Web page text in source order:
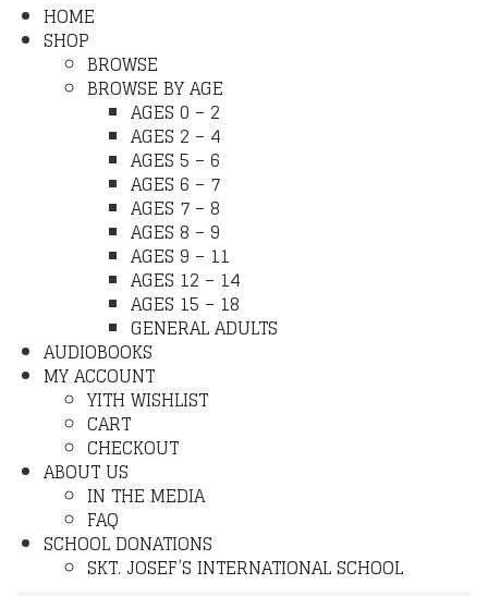
HOME
SHOP
BROWSE
BROWSE BY AGE
AGES 0 – 2
AGES 2 – 4
AGES 5 – 6
AGES 6 – 7
AGES 7 – 8
AGES 8 – 9
AGES 9 – 11
AGES 12 – 14
AGES 15 – 18
GENERAL ADULTS
AUDIOBOOKS
MY ACCOUNT
YITH WISHLIST
CART
CHECKOUT
ABOUT US
IN THE MEDIA
FAQ
SCHOOL DONATIONS
SKT. JOSEF’S INTERNATIONAL SCHOOL